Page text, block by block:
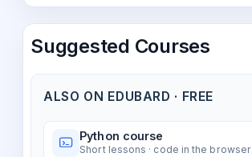
Suggested Courses
ALSO ON EDUBARD · FREE
Python course
Short lessons · code in the browser